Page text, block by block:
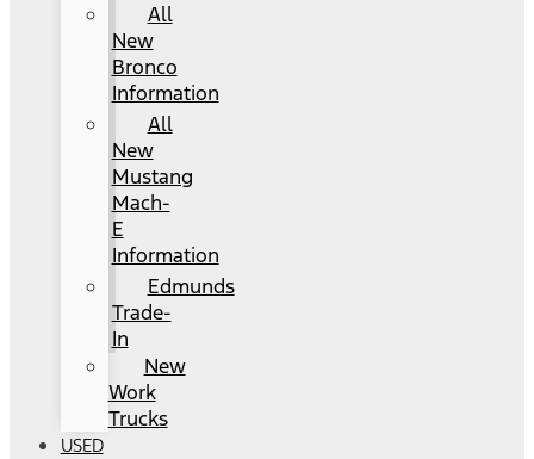
All
New
Bronco
Information
All
New
Mustang
Mach-
E
Information
Edmunds
Trade-
In
New
Work
Trucks
USED